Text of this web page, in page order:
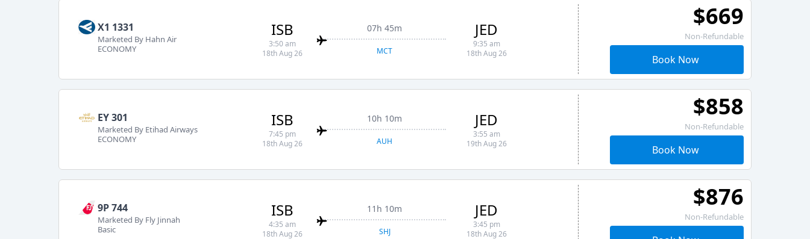
X1 1331
Marketed By Hahn Air
ECONOMY
ISB
3:50 am
18th Aug 26
07h 45m
MCT
JED
9:35 am
18th Aug 26
$669
Non-Refundable
Book Now
EY 301
Marketed By Etihad Airways
ECONOMY
ISB
7:45 pm
18th Aug 26
10h 10m
AUH
JED
3:55 am
19th Aug 26
$858
Non-Refundable
Book Now
9P 744
Marketed By Fly Jinnah
Basic
ISB
4:35 am
18th Aug 26
11h 10m
SHJ
JED
3:45 pm
18th Aug 26
$876
Non-Refundable